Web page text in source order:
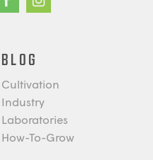
BLOG
Cultivation
Industry
Laboratories
How-To-Grow